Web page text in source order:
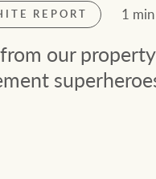
REPORT 1
our property